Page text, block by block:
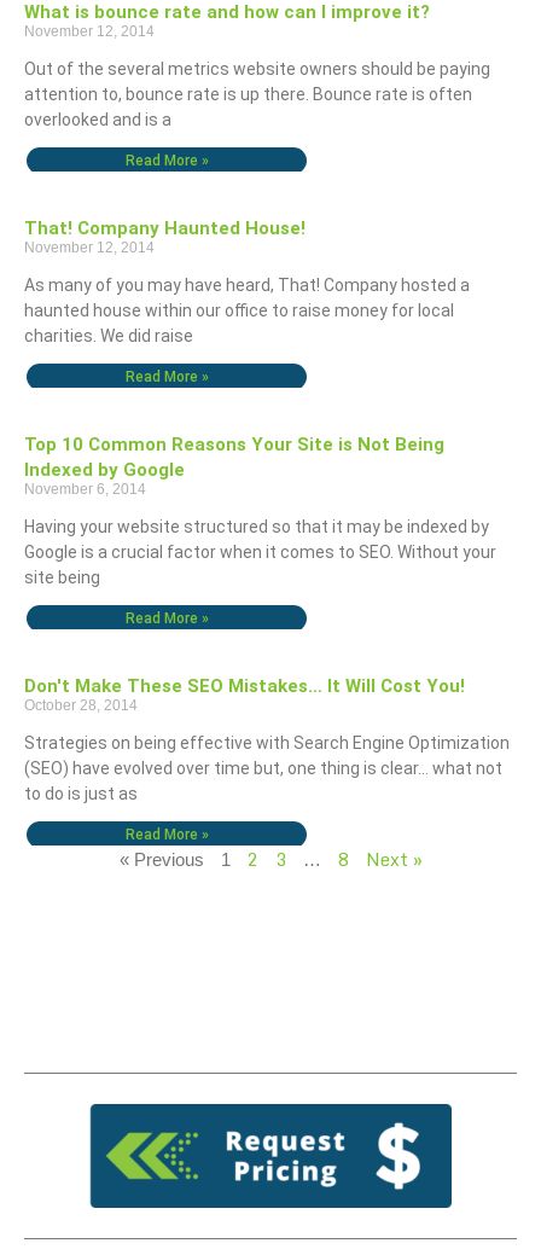
What is bounce rate and how can I improve it?
November 12, 2014
Out of the several metrics website owners should be paying
attention to, bounce rate is up there. Bounce rate is often
overlooked and is a
Read More »
That! Company Haunted House!
November 12, 2014
As many of you may have heard, That! Company hosted a
haunted house within our office to raise money for local
charities. We did raise
Read More »
Top 10 Common Reasons Your Site is Not Being
Indexed by Google
November 6, 2014
Having your website structured so that it may be indexed by
Google is a crucial factor when it comes to SEO. Without your
site being
Read More »
Don't Make These SEO Mistakes… It Will Cost You!
October 28, 2014
Strategies on being effective with Search Engine Optimization
(SEO) have evolved over time but, one thing is clear… what not
to do is just as
Read More »
« Previous 1 2 3 … 8 Next »